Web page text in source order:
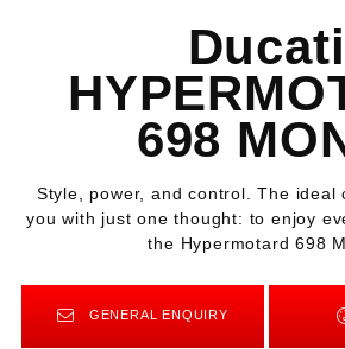
Ducati
698
Style, power, and control. The ideal
you with just one thought: to enjoy
the Hypermotard 698
GENERAL ENQUIRY